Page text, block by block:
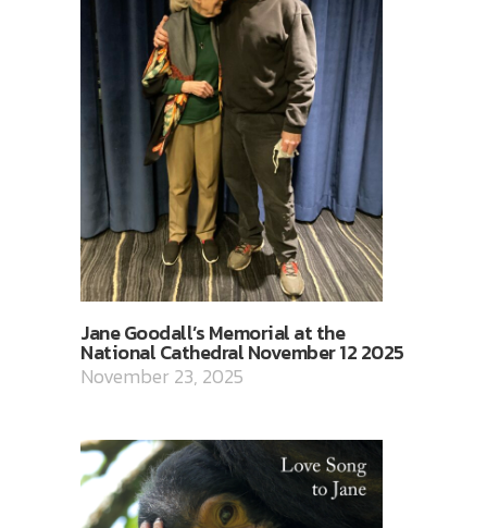
Jane Goodall’s Memorial at the
National Cathedral November 12 2025
November 23, 2025